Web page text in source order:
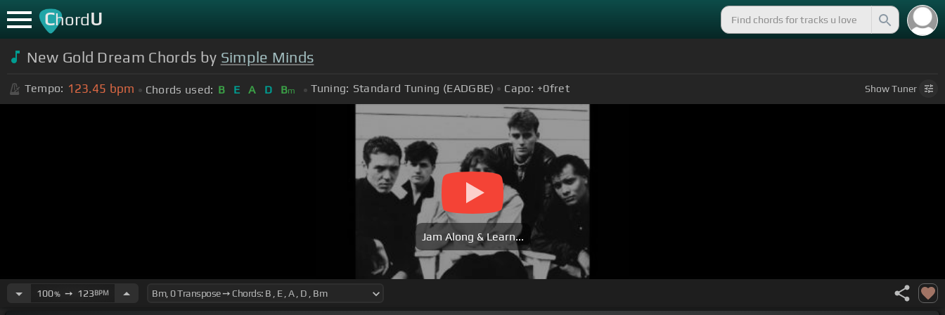
ChordU
New Gold Dream Chords by Simple Minds
Tempo: 123.45 bpm Chords used: B E A D Bm Tuning: Standard Tuning (EADGBE) Capo: +0fret ShowTuner
Jam Along & Learn...
100%➙ 123BPM